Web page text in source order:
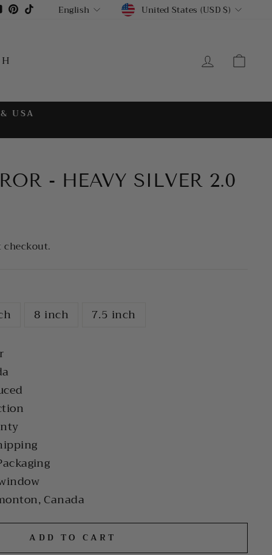
YouTubePinterest
TikTokLANGUAGE
English CURRENCY
United States (USD $)
LOG IN
USA
- HEAVY SILVER 2.0
checkout.
8 inch
7.5 inch
Canada
ADD TO CART